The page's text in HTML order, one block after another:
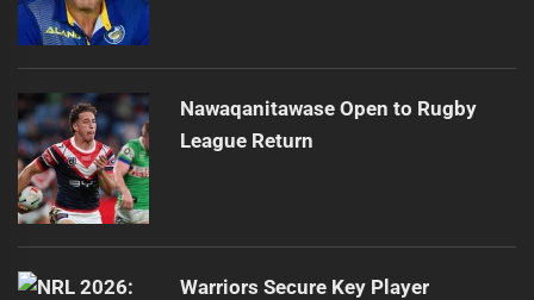
Nawaqanitawase Open to Rugby
League Return
Warriors Secure Key Player